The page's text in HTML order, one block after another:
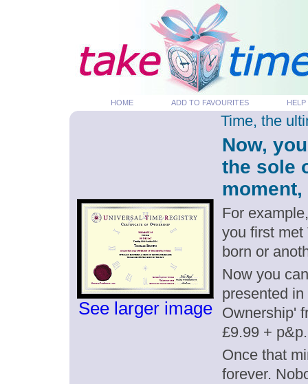
HOME ADD TO FAVOURITES HELP
See larger image
Time, the
Now,
the sole
For
you first met
born or
Now you
presented
Ownership'
£9.99 + p&p.
Once that
forever.